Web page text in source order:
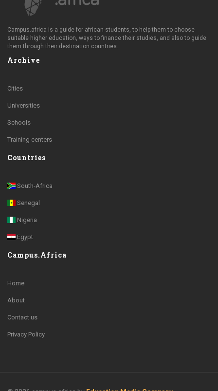
Campus.africa is a guide for african students, to help them to choose
suitable higher education, ways to finance their studies, and also to guide
them through their destination countries.
Archive
Cities
Universities
Schools
Training centers
Countries
South-Africa
Senegal
Nigeria
Egypt
Campus.Africa
Home
About
Contact us
Privacy Policy